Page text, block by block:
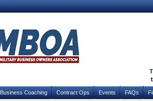
Business Coaching Contract Ops Events FAQs